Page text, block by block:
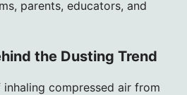
parents, educators, and
the Dusting Trend
compressed air from